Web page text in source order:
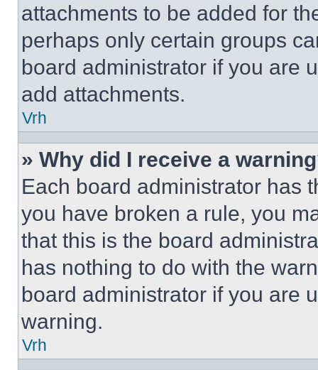
attachments to be added for
perhaps only certain groups
board administrator if you are
add attachments.
Vrh
» Why did I receive a
Each board administrator has
you have broken a rule, you
that this is the board
has nothing to do with the
board administrator if you are
warning.
Vrh